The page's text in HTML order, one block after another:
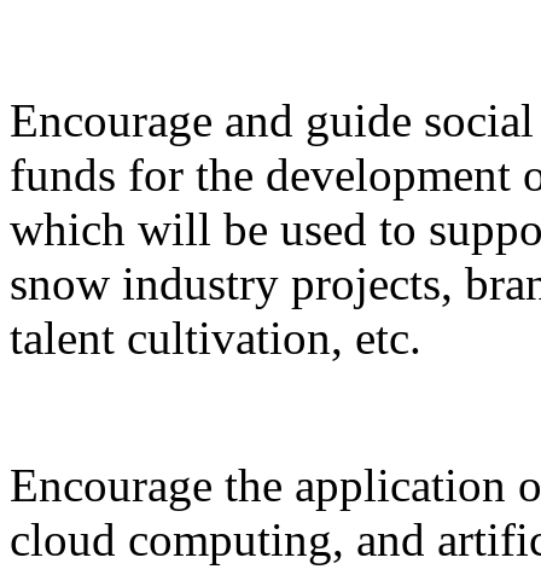
Encourage and guide
funds for the development
which will be used to
snow industry projects,
talent cultivation, etc.
Encourage the application
cloud computing, and